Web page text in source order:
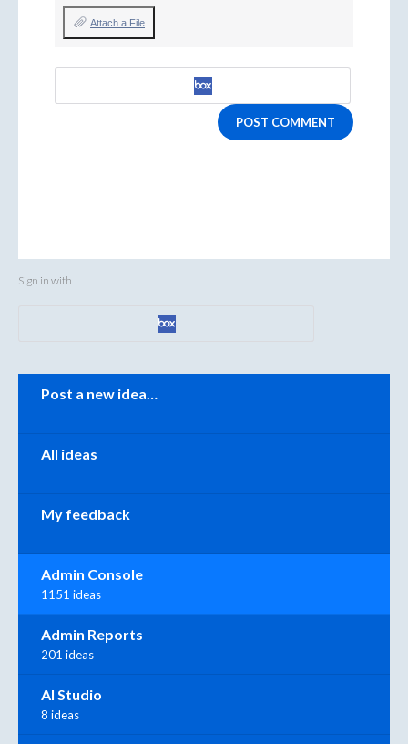
Attach a File
POST COMMENT
Sign in with
Post a new idea…
All ideas
My feedback
Admin Console
1151 ideas
Admin Reports
201 ideas
AI Studio
8 ideas